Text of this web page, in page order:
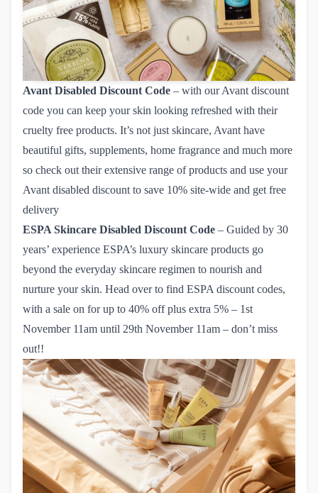
Avant Disabled Discount Code – with our Avant discount
code you can keep your skin looking refreshed with their
cruelty free products. It’s not just skincare, Avant have
beautiful gifts, supplements, home fragrance and much more
so check out their extensive range of products and use your
Avant disabled discount to save 10% site-wide and get free
delivery
ESPA Skincare Disabled Discount Code – Guided by 30
years’ experience ESPA’s luxury skincare products go
beyond the everyday skincare regimen to nourish and
nurture your skin. Head over to find ESPA discount codes,
with a sale on for up to 40% off plus extra 5% – 1st
November 11am until 29th November 11am – don’t miss
out!!